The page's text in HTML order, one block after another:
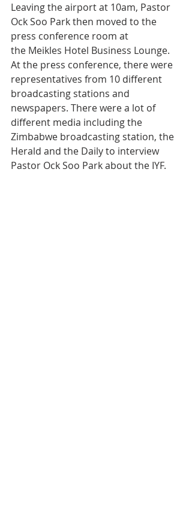
Leaving the airport at 10am, Pastor
Ock Soo Park then moved to the
press conference room at
the Meikles Hotel Business Lounge.
At the press conference, there were
representatives from 10 different
broadcasting stations and
newspapers. There were a lot of
different media including the
Zimbabwe broadcasting station, the
Herald and the Daily to interview
Pastor Ock Soo Park about the IYF.